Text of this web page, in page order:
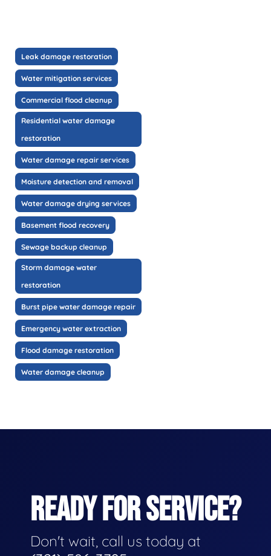
Leak damage restoration
Water mitigation services
Commercial flood cleanup
Residential water damage
restoration
Water damage repair services
Moisture detection and removal
Water damage drying services
Basement flood recovery
Sewage backup cleanup
Storm damage water
restoration
Burst pipe water damage repair
Emergency water extraction
Flood damage restoration
Water damage cleanup
READY FOR SERVICE?
Don't wait, call us today at